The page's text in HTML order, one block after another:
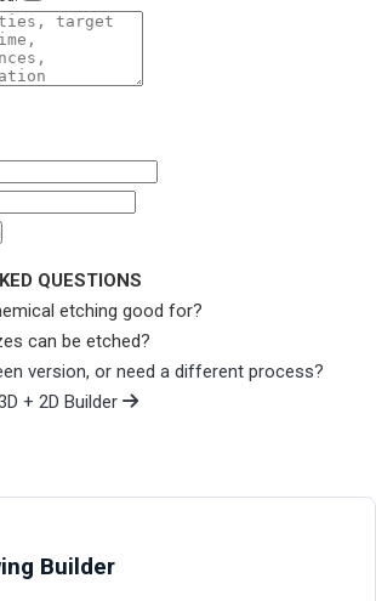
QUESTIONS
etching good for?
can be etched?
version, or need a different process?
+ 2D Builder
Builder